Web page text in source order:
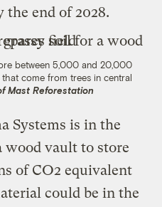
the end of 2028.
between 5,000 and 20,000
come from trees in central
Mast Reforestation
Systems is in the
vault to store
of CO2 equivalent
could be in the